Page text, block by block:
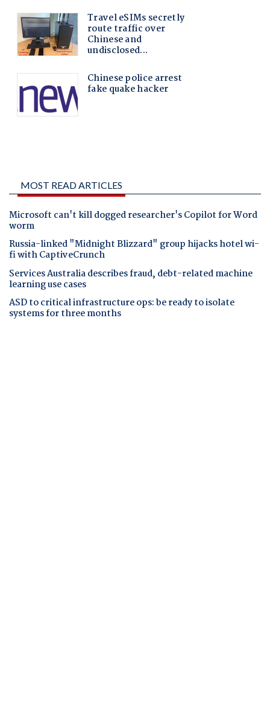
MOST READ ARTICLES
Microsoft can't kill dogged researcher's Copilot for Word
worm
Russia-linked "Midnight Blizzard" group hijacks hotel wi-
fi with CaptiveCrunch
Services Australia describes fraud, debt-related machine
learning use cases
ASD to critical infrastructure ops: be ready to isolate
systems for three months